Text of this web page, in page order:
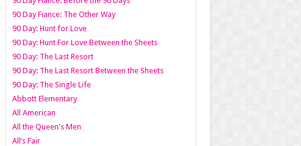
90 Day Fiance: The Other Way
90 Day: Hunt for Love
90 Day: Hunt For Love Between the Sheets
90 Day: The Last Resort
90 Day: The Last Resort Between the Sheets
90 Day: The Single Life
Abbott Elementary
All American
All the Queen's Men
All’s Fair